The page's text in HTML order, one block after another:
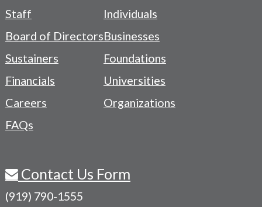
Footer
-
Navigation
Menu
Staff
Board of Directors
Sustainers
Financials
Careers
FAQs
Individuals
Businesses
Foundations
Universities
Organizations
Contact Us Form
(919) 790-1555